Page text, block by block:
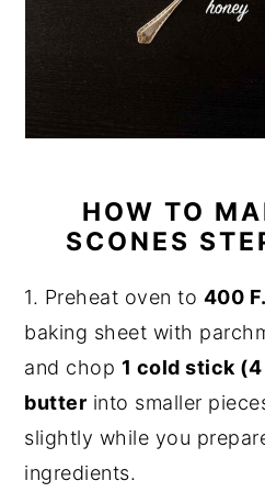
HOW TO
SCONES
1. Preheat oven to 400
baking sheet with
and chop 1 cold stick
butter into smaller
slightly while you
ingredients.